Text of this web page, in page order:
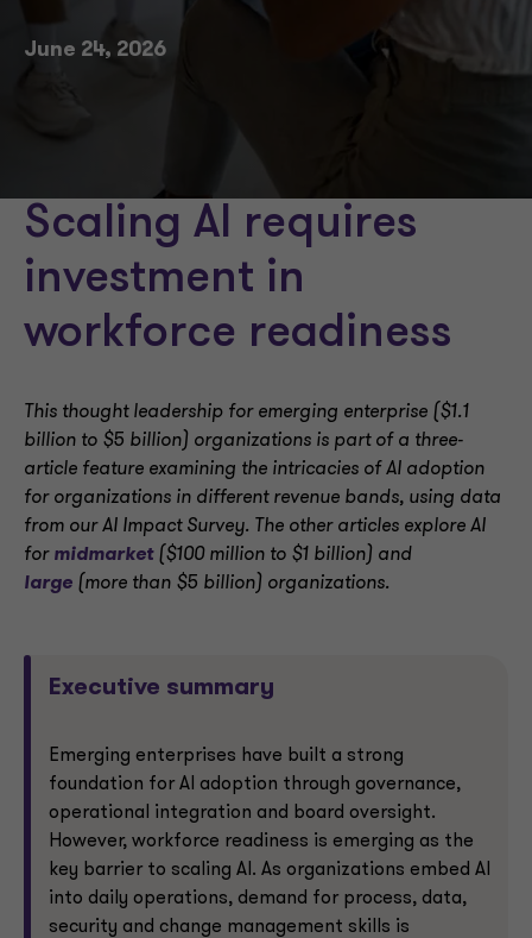
June 24, 2026
Scaling AI requires
investment in
workforce readiness
This thought leadership for emerging enterprise ($1.1
billion to $5 billion) organizations is part of a three-
article feature examining the intricacies of AI adoption
for organizations in different revenue bands, using data
from our AI Impact Survey. The other articles explore AI
for midmarket($100 million to $1 billion) and
large (more than $5 billion) organizations.
Executive summary
Emerging enterprises have built a strong
foundation for AI adoption through governance,
operational integration and board oversight.
However, workforce readiness is emerging as the
key barrier to scaling AI. As organizations embed AI
into daily operations, demand for process, data,
security and change management skills is